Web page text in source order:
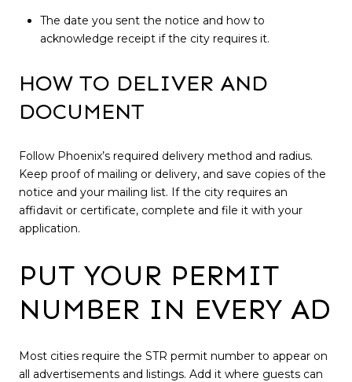
The date you sent the notice and how to
acknowledge receipt if the city requires it.
HOW TO DELIVER AND
DOCUMENT
Follow Phoenix’s required delivery method and radius.
Keep proof of mailing or delivery, and save copies of the
notice and your mailing list. If the city requires an
affidavit or certificate, complete and file it with your
application.
PUT YOUR PERMIT
NUMBER IN EVERY AD
Most cities require the STR permit number to appear on
all advertisements and listings. Add it where guests can